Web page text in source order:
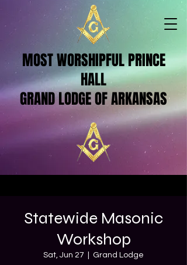
MOST WORSHIPFUL PRINCE
HALL
GRAND LODGE OF ARKANSAS
Statewide Masonic
Workshop
Sat, Jun 27 Grand Lodge